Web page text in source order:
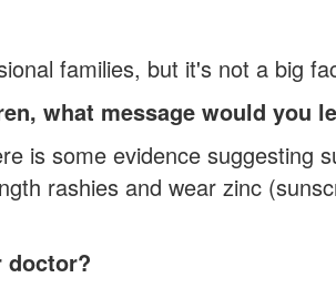
families, but it's not a big
what message would you
is some evidence suggesting
rashies and wear zinc
doctor?